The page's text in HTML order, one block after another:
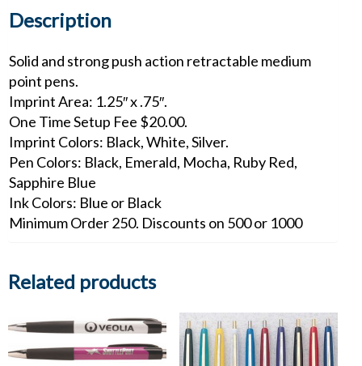
Description
Solid and strong push action retractable medium
point pens.
Imprint Area: 1.25″ x .75″.
One Time Setup Fee $20.00.
Imprint Colors: Black, White, Silver.
Pen Colors: Black, Emerald, Mocha, Ruby Red,
Sapphire Blue
Ink Colors: Blue or Black
Minimum Order 250. Discounts on 500 or 1000
Related products